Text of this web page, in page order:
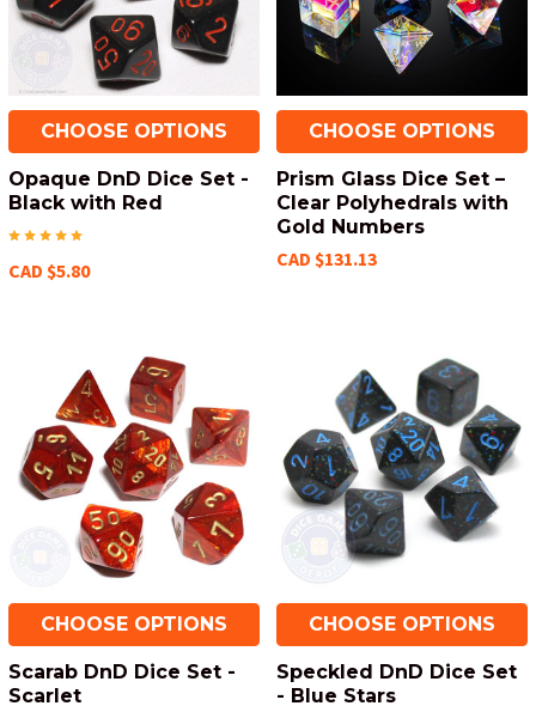
CHOOSE OPTIONS
Opaque DnD Dice Set -
Black with Red
CAD $5.80
CHOOSE OPTIONS
Prism Glass Dice Set –
Clear Polyhedrals with
Gold Numbers
CAD $131.13
CHOOSE OPTIONS
Scarab DnD Dice Set -
Scarlet
CHOOSE OPTIONS
Speckled DnD Dice Set
- Blue Stars